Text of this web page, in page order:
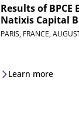
Results of
Natixis Capital
PARIS, FRANCE,
Learn more